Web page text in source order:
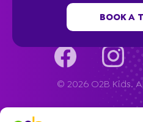
© 2026 O2B Kids.
BOOK A